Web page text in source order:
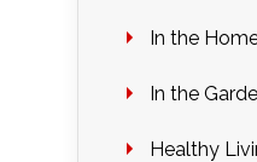
In the
In the
Healthy